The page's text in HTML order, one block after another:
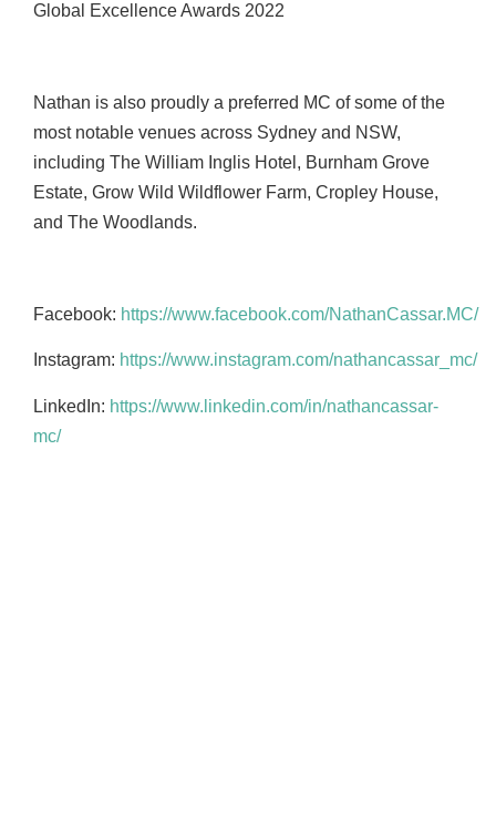
Global Excellence Awards 2022
Nathan is also proudly a preferred MC of some of the
most notable venues across Sydney and NSW,
including The William Inglis Hotel, Burnham Grove
Estate, Grow Wild Wildflower Farm, Cropley House,
and The Woodlands.
Facebook: https://www.facebook.com/NathanCassar.MC/
Instagram: https://www.instagram.com/nathancassar_mc/
LinkedIn: https://www.linkedin.com/in/nathancassar-
mc/